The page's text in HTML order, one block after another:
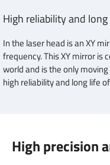
High reliability and
In the laser head is an XY
frequency. This XY mirror
world and is the only
high reliability and long life
High precision